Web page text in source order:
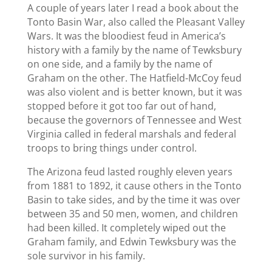
A couple of years later I read a book about the
Tonto Basin War, also called the Pleasant Valley
Wars. It was the bloodiest feud in America’s
history with a family by the name of Tewksbury
on one side, and a family by the name of
Graham on the other. The Hatfield-McCoy feud
was also violent and is better known, but it was
stopped before it got too far out of hand,
because the governors of Tennessee and West
Virginia called in federal marshals and federal
troops to bring things under control.
The Arizona feud lasted roughly eleven years
from 1881 to 1892, it cause others in the Tonto
Basin to take sides, and by the time it was over
between 35 and 50 men, women, and children
had been killed. It completely wiped out the
Graham family, and Edwin Tewksbury was the
sole survivor in his family.